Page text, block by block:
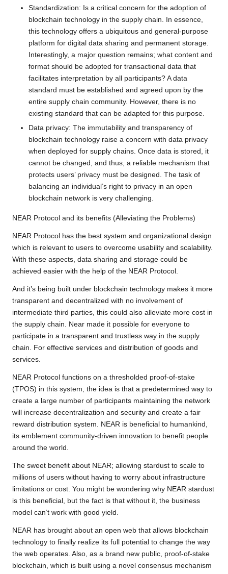
Standardization: Is a critical concern for the adoption of
blockchain technology in the supply chain. In essence,
this technology offers a ubiquitous and general-purpose
platform for digital data sharing and permanent storage.
Interestingly, a major question remains; what content and
format should be adopted for transactional data that
facilitates interpretation by all participants? A data
standard must be established and agreed upon by the
entire supply chain community. However, there is no
existing standard that can be adapted for this purpose.
Data privacy: The immutability and transparency of
blockchain technology raise a concern with data privacy
when deployed for supply chains. Once data is stored, it
cannot be changed, and thus, a reliable mechanism that
protects users’ privacy must be designed. The task of
balancing an individual’s right to privacy in an open
blockchain network is very challenging.
NEAR Protocol and its benefits (Alleviating the Problems)
NEAR Protocol has the best system and organizational design
which is relevant to users to overcome usability and scalability.
With these aspects, data sharing and storage could be
achieved easier with the help of the NEAR Protocol.
And it’s being built under blockchain technology makes it more
transparent and decentralized with no involvement of
intermediate third parties, this could also alleviate more cost in
the supply chain. Near made it possible for everyone to
participate in a transparent and trustless way in the supply
chain. For effective services and distribution of goods and
services.
NEAR Protocol functions on a thresholded proof-of-stake
(TPOS) in this system, the idea is that a predetermined way to
create a large number of participants maintaining the network
will increase decentralization and security and create a fair
reward distribution system. NEAR is beneficial to humankind,
its emblement community-driven innovation to benefit people
around the world.
The sweet benefit about NEAR; allowing stardust to scale to
millions of users without having to worry about infrastructure
limitations or cost. You might be wondering why NEAR stardust
is this beneficial, but the fact is that without it, the business
model can’t work with good yield.
NEAR has brought about an open web that allows blockchain
technology to finally realize its full potential to change the way
the web operates. Also, as a brand new public, proof-of-stake
blockchain, which is built using a novel consensus mechanism